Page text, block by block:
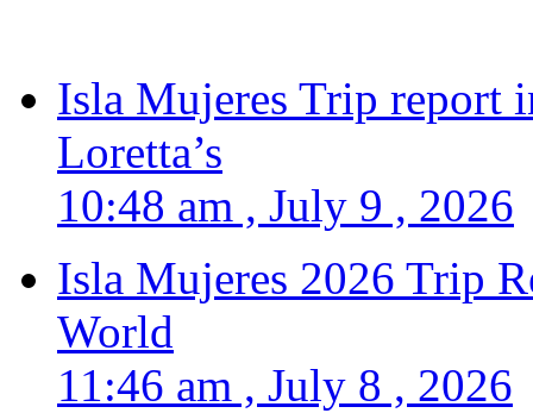
Isla Mujeres Trip report
Loretta’s
10:48 am , July 9 , 2026
Isla Mujeres 2026 Trip
World
11:46 am , July 8 , 2026